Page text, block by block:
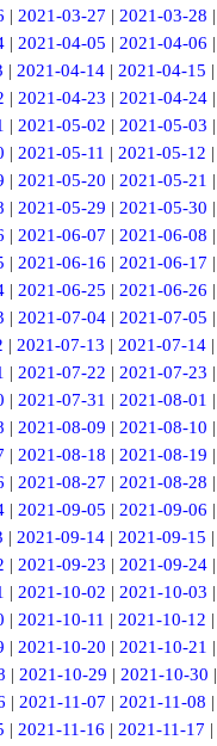
| 2021-03-27 | 2021-03-28 |
| 2021-04-05 | 2021-04-06 |
| 2021-04-14 | 2021-04-15 |
| 2021-04-23 | 2021-04-24|
| 2021-05-02 | 2021-05-03 |
| 2021-05-11 | 2021-05-12 |
| 2021-05-20 | 2021-05-21 |
| 2021-05-29 | 2021-05-30 |
| 2021-06-07 | 2021-06-08 |
| 2021-06-16 | 2021-06-17 |
| 2021-06-25 | 2021-06-26 |
| 2021-07-04| 2021-07-05 |
| 2021-07-13 | 2021-07-14 |
| 2021-07-22 | 2021-07-23 |
| 2021-07-31 | 2021-08-01 |
| 2021-08-09 | 2021-08-10 |
| 2021-08-18 | 2021-08-19 |
| 2021-08-27 | 2021-08-28 |
| 2021-09-05 | 2021-09-06 |
| 2021-09-14 | 2021-09-15 |
| 2021-09-23 | 2021-09-24|
| 2021-10-02 | 2021-10-03 |
| 2021-10-11 | 2021-10-12 |
| 2021-10-20 | 2021-10-21 |
| 2021-10-29 | 2021-10-30 |
| 2021-11-07 | 2021-11-08 |
| 2021-11-16 | 2021-11-17 |